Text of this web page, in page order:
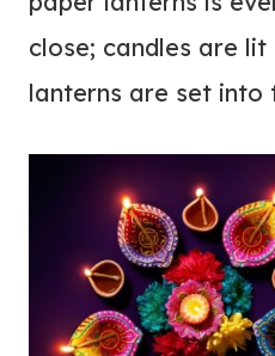
close; candles are
lanterns are set into